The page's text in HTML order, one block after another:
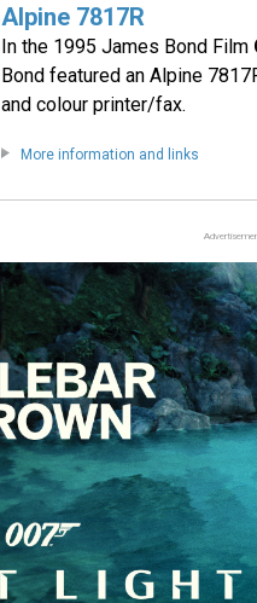
Alpine 7817R
In the 1995 James Bond Film
Bond featured an Alpine
and colour printer/fax.
More information and links